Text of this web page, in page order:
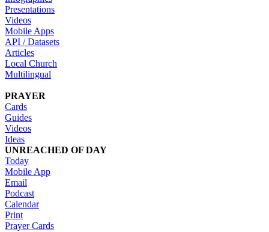
Presentations
Videos
Mobile Apps
API / Datasets
Articles
Local Church
Multilingual
PRAYER
Cards
Guides
Videos
Ideas
UNREACHED OF DAY
Today
Mobile App
Email
Podcast
Calendar
Print
Prayer Cards